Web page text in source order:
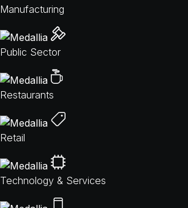
Manufacturing
Public Sector
Restaurants
Retail
Technology & Services